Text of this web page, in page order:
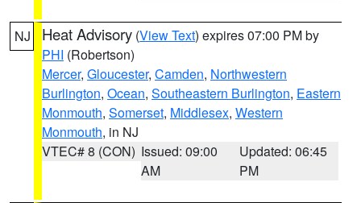
NJ Heat Advisory (View Text) expires 07:00 PM by
PHI (Robertson)
Mercer, Gloucester, Camden, Northwestern
Burlington, Ocean, Southeastern Burlington, Eastern
Monmouth, Somerset, Middlesex, Western
Monmouth, in NJ
VTEC# 8 (CON) Issued: 09:00
AM
Updated: 06:45
PM